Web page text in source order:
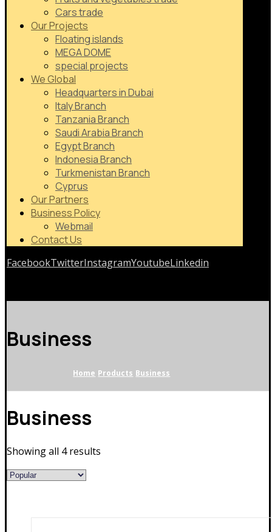
Cars trade
Our Projects
Floating islands
MEGA DOME
special projects
We Global
Headquarters in Dubai
Italy Branch
Tanzania Branch
Saudi Arabia Branch
Egypt Branch
Indonesia Branch
Turkmenistan Branch
Cyprus
Our Partners
Business Policy
Webmail
Contact Us
FacebookTwitterInstagramYoutubeLinkedin
Business
Home Products Business
Business
Showing all 4 results